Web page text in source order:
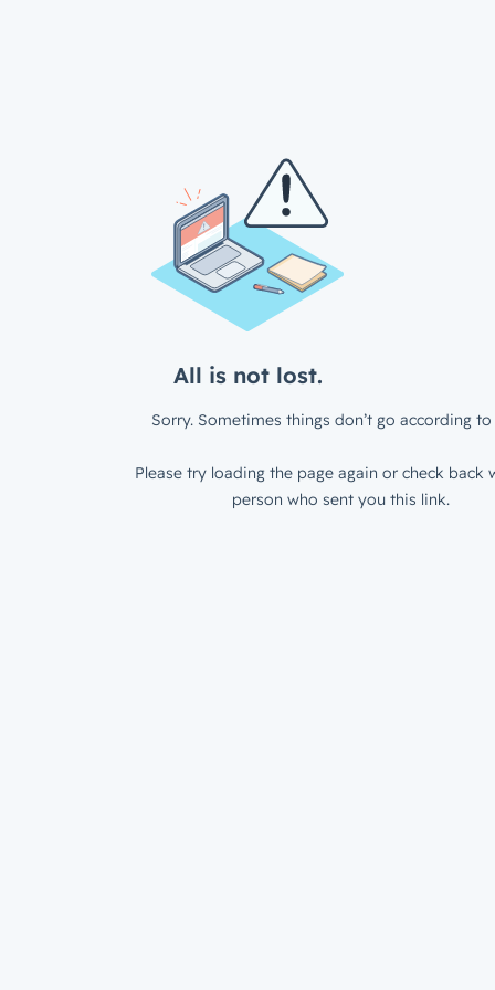
All is not lost.
Sorry. Sometimes things don’t go according to
Please try loading the page again or check back
person who sent you this link.